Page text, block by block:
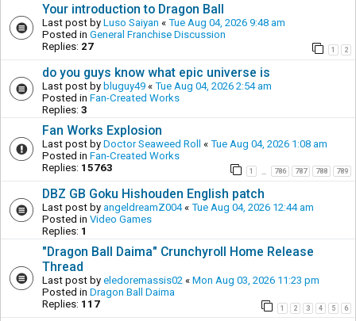
Your introduction to Dragon Ball
Last post by Luso Saiyan « Tue Aug 04, 2026 9:48 am
Posted in General Franchise Discussion
Replies: 27 1 2
do you guys know what epic universe is
Last post by bluguy49 « Tue Aug 04, 2026 2:54 am
Posted in Fan-Created Works
Replies: 3
Fan Works Explosion
Last post by Doctor Seaweed Roll « Tue Aug 04, 2026 1:08 am
Posted in Fan-Created Works
Replies: 15763 1 786 787 788 789
DBZ GB Goku Hishouden English patch
Last post by angeldreamZ004« Tue Aug 04, 2026 12:44 am
Posted in Video Games
Replies: 1
"Dragon Ball Daima" Crunchyroll Home Release
Thread
Last post by eledoremassis02 « Mon Aug 03, 2026 11:23 pm
Posted in Dragon Ball Daima
Replies: 117 1 2 3 4 5 6